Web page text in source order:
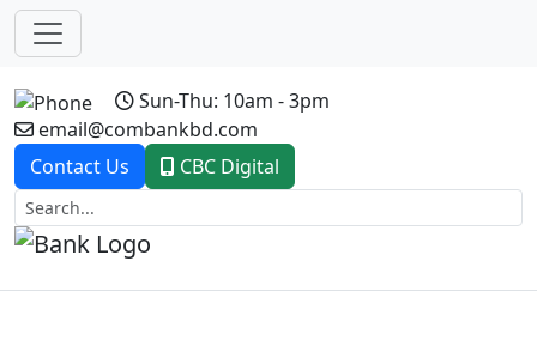
Sun-Thu: 10am - 3pm
email@combankbd.com
Contact Us
CBC Digital